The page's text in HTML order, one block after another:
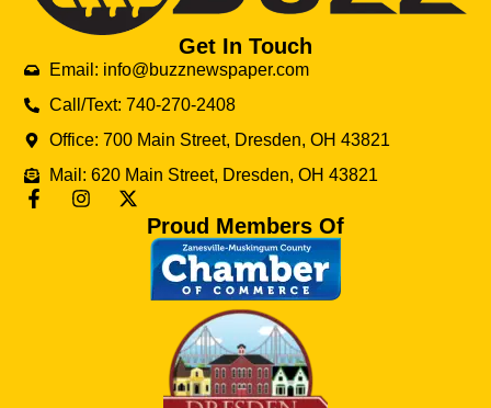
Get In Touch
Email: info@buzznewspaper.com
Call/Text: 740-270-2408
Office: 700 Main Street, Dresden, OH 43821
Mail: 620 Main Street, Dresden, OH 43821
Proud Members Of